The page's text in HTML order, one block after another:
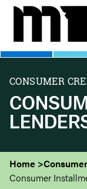
Skip
content
CONSUMER
Home
Consumer